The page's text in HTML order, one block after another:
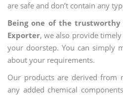
are safe and don’t contain any
Being one of the
Exporter, we also provide
your doorstep. You can simply
about your requirements.
Our products are derived from
any added chemical